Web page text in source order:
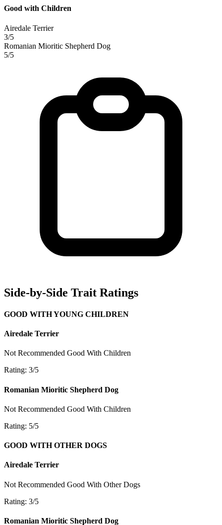
Good with Children
Airedale Terrier
3/5
Romanian Mioritic Shepherd Dog
5/5
Side-by-Side Trait Ratings
GOOD WITH YOUNG CHILDREN
Airedale Terrier
Not Recommended Good With Children
Rating: 3/5
Romanian Mioritic Shepherd Dog
Not Recommended Good With Children
Rating: 5/5
GOOD WITH OTHER DOGS
Airedale Terrier
Not Recommended Good With Other Dogs
Rating: 3/5
Romanian Mioritic Shepherd Dog